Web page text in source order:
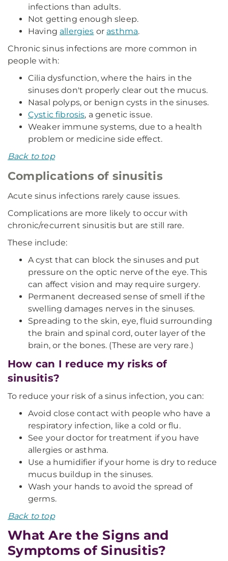
infections than adults.
Not getting enough sleep.
Having allergies or asthma.
Chronic sinus infections are more common in
people with:
Cilia dysfunction, where the hairs in the
sinuses don't properly clear out the mucus.
Nasal polyps, or benign cysts in the sinuses.
Cystic fibrosis, a genetic issue.
Weaker immune systems, due to a health
problem or medicine side effect.
Back to top
Complications of sinusitis
Acute sinus infections rarely cause issues.
Complications are more likely to occur with
chronic/recurrent sinusitis but are still rare.
These include:
A cyst that can block the sinuses and put
pressure on the optic nerve of the eye. This
can affect vision and may require surgery.
Permanent decreased sense of smell if the
swelling damages nerves in the sinuses.
Spreading to the skin, eye, fluid surrounding
the brain and spinal cord, outer layer of the
brain, or the bones. (These are very rare.)
How can I reduce my risks of
sinusitis?
To reduce your risk of a sinus infection, you can:
Avoid close contact with people who have a
respiratory infection, like a cold or flu.
See your doctor for treatment if you have
allergies or asthma.
Use a humidifier if your home is dry to reduce
mucus buildup in the sinuses.
Wash your hands to avoid the spread of
germs.
Back to top
What Are the Signs and
Symptoms of Sinusitis?